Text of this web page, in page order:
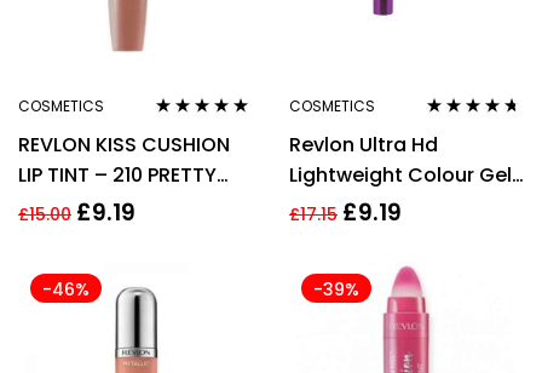
COSMETICS
of 5
REVLON KISS CUSHION
LIP TINT – 210 PRETTY
KISS
£15.00 £9.19
COSMETICS
out of 5
Revlon Ultra Hd
Lightweight Colour Gel
770 Twilight Lip Color
£17.15 £9.19
-46% -39%